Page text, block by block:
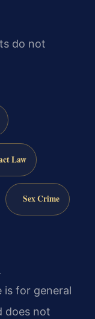
do not
Law
Sex Crime
is for general
does not